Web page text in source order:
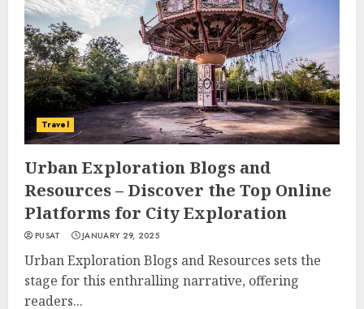
Travel
Urban Exploration Blogs and
Resources – Discover the Top Online
Platforms for City Exploration
PUSAT JANUARY 29, 2025
Urban Exploration Blogs and Resources sets the
stage for this enthralling narrative, offering
readers...